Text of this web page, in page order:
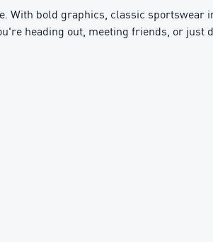
With bold graphics, classic
heading out, meeting friends, or